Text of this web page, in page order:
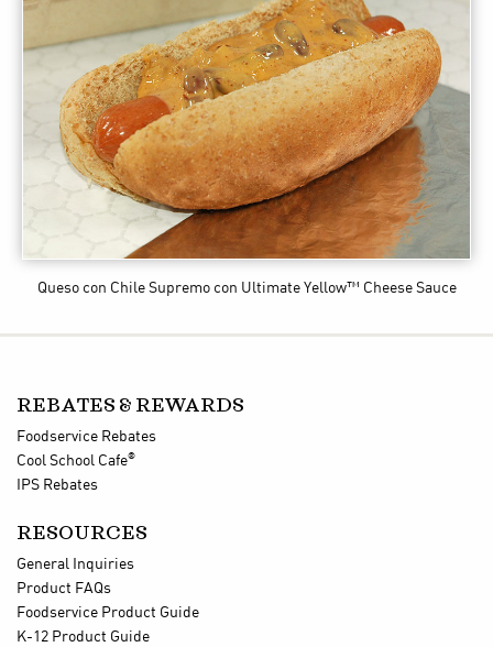
Queso con Chile Supremo con Ultimate Yellow™ Cheese Sauce
REBATES & REWARDS
Foodservice Rebates
Cool School Cafe®
IPS Rebates
RESOURCES
General Inquiries
Product FAQs
Foodservice Product Guide
K-12 Product Guide